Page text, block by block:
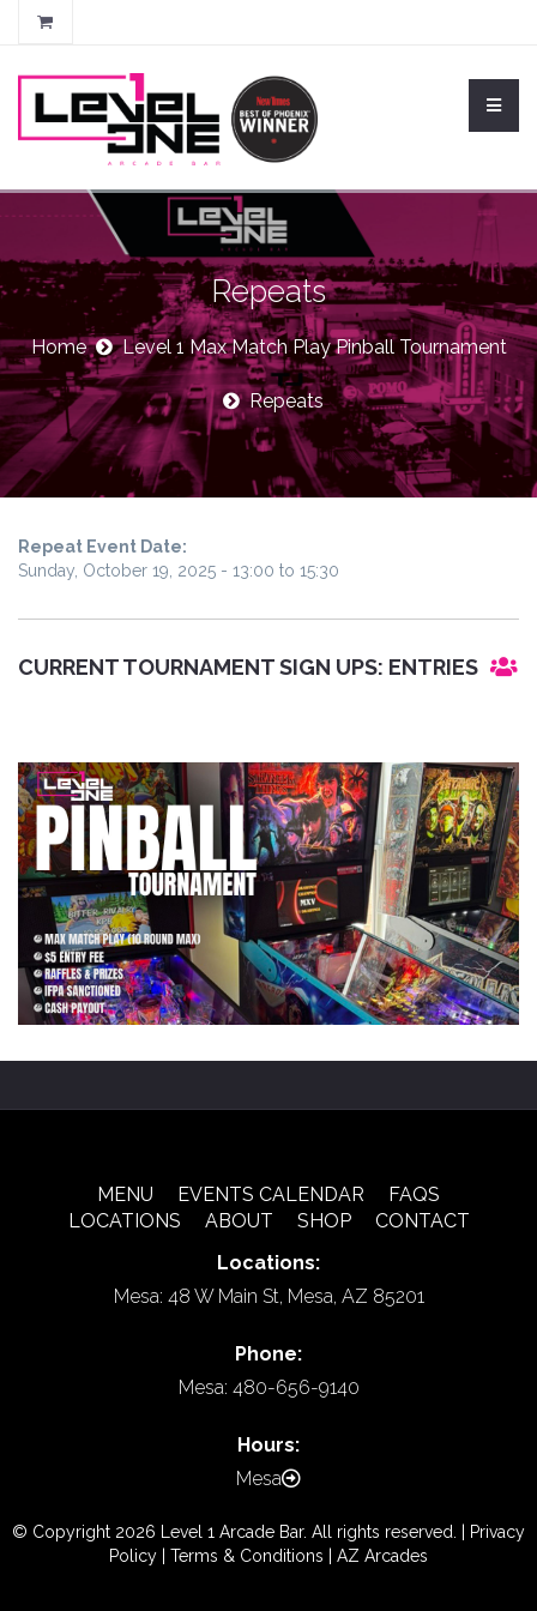
Repeats
Home Level 1 Max Match Play Pinball Tournament
Repeats
Repeat Event Date:
Sunday, October 19, 2025 - 13:00 to 15:30
CURRENT TOURNAMENT SIGN UPS: ENTRIES
MENU EVENTS CALENDAR
FAQS
LOCATIONS
ABOUT SHOP
CONTACT
Locations:
Mesa: 48 W Main St, Mesa, AZ 85201
Phone:
Mesa: 480-656-9140
Hours:
Mesa
© Copyright 2026 Level 1 Arcade Bar. All rights reserved. |
Privacy
Policy
Terms & Conditions AZ Arcades